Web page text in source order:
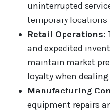
uninterrupted
temporary locations
Retail Operations:
and expedited
maintain market
loyalty when
Manufacturing
equipment repairs